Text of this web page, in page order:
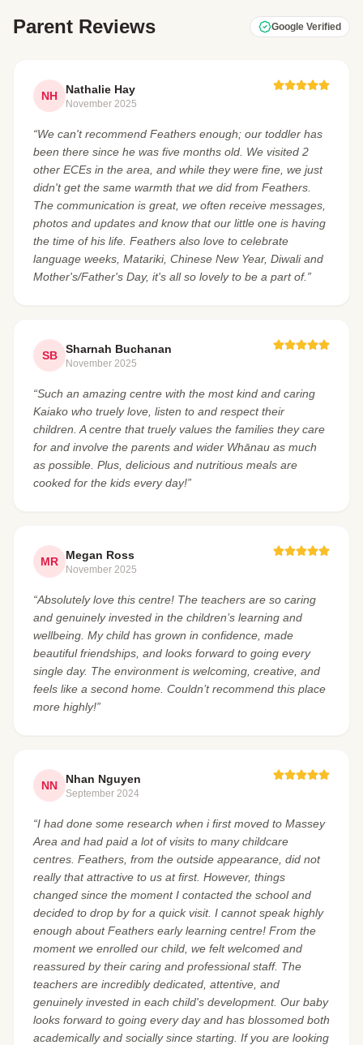
Parent Reviews Google Verified
NH Nathalie Hay
November 2025
“We can't recommend Feathers enough; our toddler has
been there since he was five months old. We visited 2
other ECEs in the area, and while they were fine, we just
didn't get the same warmth that we did from Feathers.
The communication is great, we often receive messages,
photos and updates and know that our little one is having
the time of his life. Feathers also love to celebrate
language weeks, Matariki, Chinese New Year, Diwali and
Mother's/Father's Day, it's all so lovely to be a part of.”
SB Sharnah Buchanan
November 2025
“Such an amazing centre with the most kind and caring
Kaiako who truely love, listen to and respect their
children. A centre that truely values the families they care
for and involve the parents and wider Whānau as much
as possible. Plus, delicious and nutritious meals are
cooked for the kids every day!”
MR Megan Ross
November 2025
“Absolutely love this centre! The teachers are so caring
and genuinely invested in the children’s learning and
wellbeing. My child has grown in confidence, made
beautiful friendships, and looks forward to going every
single day. The environment is welcoming, creative, and
feels like a second home. Couldn’t recommend this place
more highly!”
NN Nhan Nguyen
September 2024
“I had done some research when i first moved to Massey
Area and had paid a lot of visits to many childcare
centres. Feathers, from the outside appearance, did not
really that attractive to us at first. However, things
changed since the moment I contacted the school and
decided to drop by for a quick visit. I cannot speak highly
enough about Feathers early learning centre! From the
moment we enrolled our child, we felt welcomed and
reassured by their caring and professional staff. The
teachers are incredibly dedicated, attentive, and
genuinely invested in each child's development. Our baby
looks forward to going every day and has blossomed both
academically and socially since starting. If you are looking